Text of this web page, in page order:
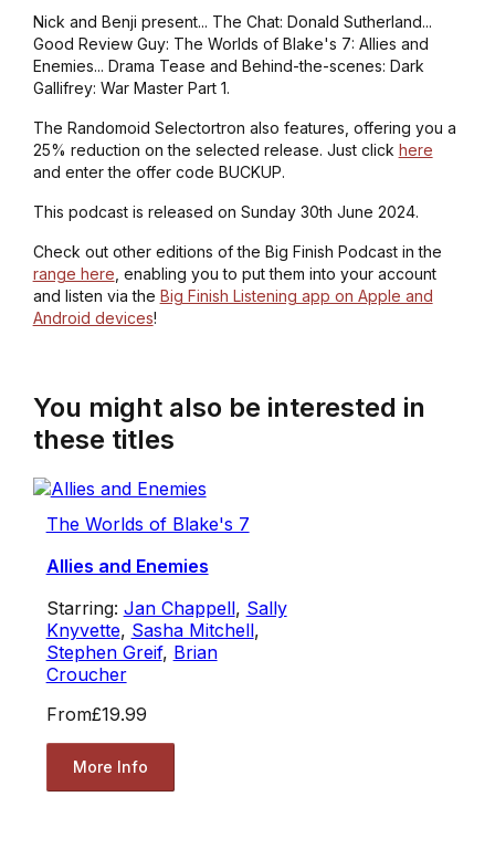
Nick and Benji present... The Chat: Donald Sutherland...
Good Review Guy: The Worlds of Blake's 7: Allies and
Enemies... Drama Tease and Behind-the-scenes: Dark
Gallifrey: War Master Part 1.
The Randomoid Selectortron also features, offering you a
25% reduction on the selected release. Just click here
and enter the offer code BUCKUP.
This podcast is released on Sunday 30th June 2024.
Check out other editions of the Big Finish Podcast in the
range here , enabling you to put them into your account
and listen via the Big Finish Listening app on Apple and
Android devices!
You might also be interested in
these titles
The Worlds of Blake's 7
Allies and Enemies
Starring: Jan Chappell, Sally
Knyvette, Sasha Mitchell,
Stephen Greif, Brian
Croucher
From£19.99
More Info